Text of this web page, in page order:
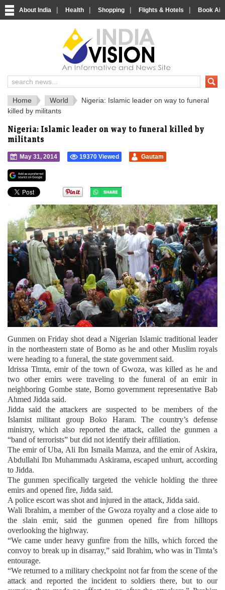
About India | Health | Shopping | Flights & Hotels | Book
India News and Information Portal
Home World
Nigeria: Islamic leader on way to funeral
killed by militants
Nigeria: Islamic leader on way to funeral killed by
militants
May 31, 2014 19370 Viewed Gautam
Gunmen on Friday shot dead a Nigerian Islamic traditional leader
in the northeastern state of Borno as he and other Muslim royals
were heading to a funeral, the state government said.
Idrissa Timta, emir of the town of Gwoza, was killed as he and
two other emirs were traveling to the funeral of an emir in
neighboring Gombe state, Borno government representative Bab
Ahmed Jidda said.
Jidda said the attackers are suspected to be members of the
Islamist militant group Boko Haram. The country’s defense
ministry, which also reported the attack, called the gunmen a
“band of terrorists” but did not identify their affiliation.
The emir of Uba, Ali Ibn Ismaila Mamza, and the emir of Askira,
Abdullahi Ibn Muhammadu Askirama, escaped unhurt, according
to Jidda.
The gunmen specifically targeted the vehicle holding the three
emirs and opened fire, Jidda said.
A police escort was shot and injured in the attack, Jidda said.
Wali Ibrahim, a member of the Gwoza royalty and a close aide to
the slain emir, said the gunmen opened fire from hilltops
overlooking the highway.
“We came under heavy gunfire from the hills, which forced the
convoy to break up in disarray,” said Ibrahim, who was in Timta’s
entourage.
“We returned to a military checkpoint not far from the scene of the
attack and reported the incident to soldiers there, but to our